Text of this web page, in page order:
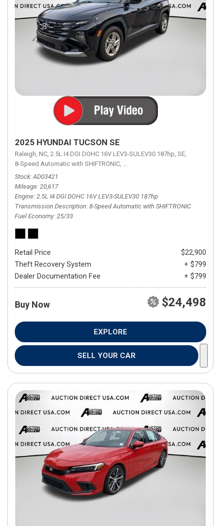
2025 HYUNDAI TUCSON SE
Raleigh, NC, 2.5L I4 DGI DOHC 16V LEV3-SULEV30 187hp, SE,
8-Speed Automatic with SHIFTRONIC, 8-Speed Automatic with
Stock AD03421
Mileage 20,617
Engine 2.5L I4 DGI DOHC 16V LEV3-SULEV30 187hp
Transmission Description 8-Speed Automatic with SHIFTRONIC
Fuel Economy 25/33
Retail Price
$22,900
Theft Recovery System
+ $799
Dealer Documentation Fee
+ $799
Buy Now $24,498
EXPLORE
SELL YOUR CAR